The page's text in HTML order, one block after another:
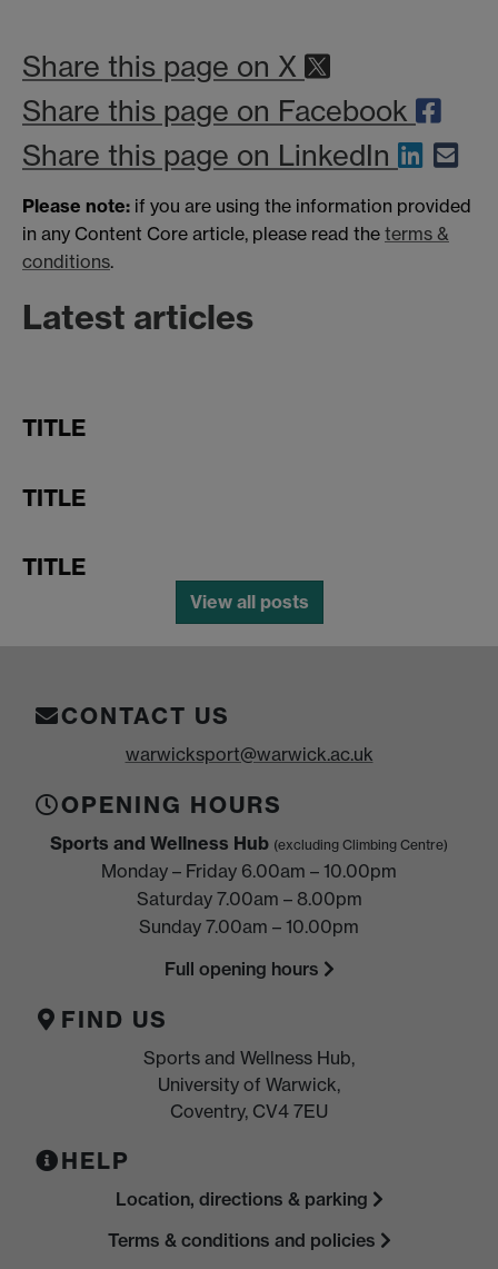
Share this page on X
Share this page on Facebook
Share this page on LinkedIn
Please note: if you are using the information provided
in any Content Core article, please read the terms &
conditions.
Latest articles
TITLE
TITLE
TITLE
View all posts
CONTACT US
warwicksport@warwick.ac.uk
OPENING HOURS
Sports and Wellness Hub (excluding Climbing Centre)
Monday – Friday 6.00am – 10.00pm
Saturday 7.00am – 8.00pm
Sunday 7.00am – 10.00pm
Full opening hours
FIND US
Sports and Wellness Hub,
University of Warwick,
Coventry, CV4 7EU
HELP
Location, directions & parking
Terms & conditions and policies